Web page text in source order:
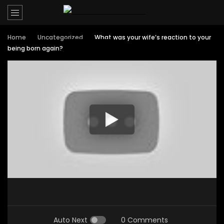
Home Uncategorized
What was your wife’s reaction to your
being born again?
Auto Next 0 Comments